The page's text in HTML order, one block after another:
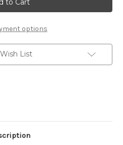
6
Reverb
options
List